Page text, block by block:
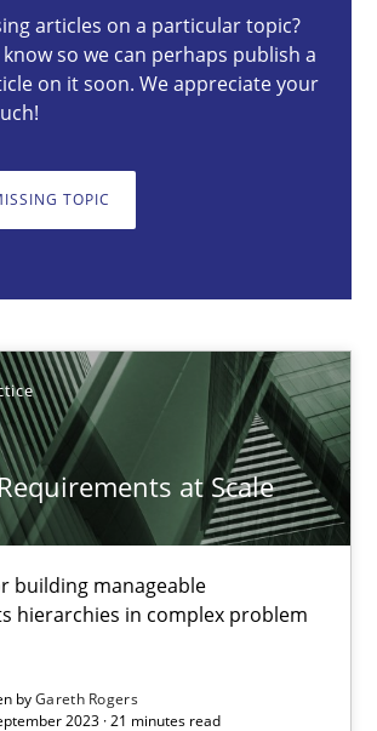
articles on a particular topic?
so we can perhaps publish a
on it soon. We appreciate your
TOPIC
at Scale
building manageable
hierarchies in complex problem
byGareth Rogers
2023 · 21 minutes read
at Scale
manageable requirements hierarchies
an Artificial Intelligence